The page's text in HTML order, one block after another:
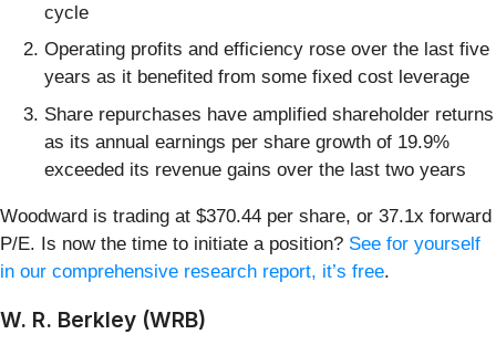
cycle
Operating profits and efficiency rose over the last five
years as it benefited from some fixed cost leverage
Share repurchases have amplified shareholder returns
as its annual earnings per share growth of 19.9%
exceeded its revenue gains over the last two years
Woodward is trading at $370.44 per share, or 37.1x forward
P/E. Is now the time to initiate a position? See for yourself
in our comprehensive research report, it’s free.
W. R. Berkley (WRB)